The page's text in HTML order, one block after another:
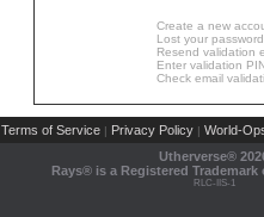
Create a new
Lost your
Resend validation
Enter validation
Check email
Terms of Service | Privacy Policy | World-
Utherverse®
Rays® is a Registered Trademark
RLC-IIS-1